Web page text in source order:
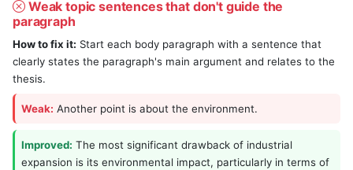
Weak topic sentences that don't guide the
paragraph
How to fix it: Start each body paragraph with a sentence that
clearly states the paragraph's main argument and relates to the
thesis.
Weak: Another point is about the environment.
Improved: The most significant drawback of industrial
expansion is its environmental impact, particularly in terms of